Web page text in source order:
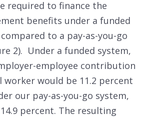
required to finance the
benefits under a funded
to a pay-as-you-go
2). Under a funded system,
employee contribution
would be 11.2 percent
our pay-as-you-go system,
percent. The resulting